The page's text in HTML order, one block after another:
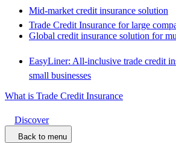
Mid-market credit insurance solution
Trade Credit Insurance for large
Global credit insurance solution for
EasyLiner: All-inclusive trade credit
small businesses
What is Trade Credit Insurance
Discover
Back to menu